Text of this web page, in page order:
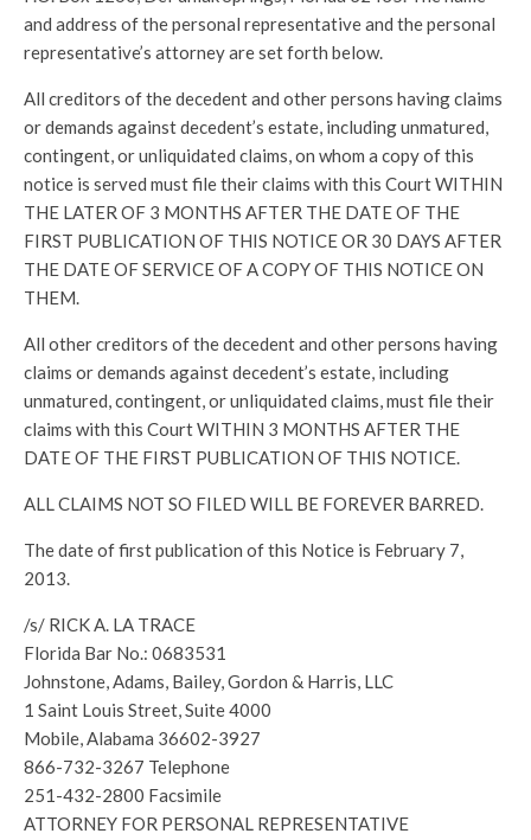
and address of the personal representative and the personal
representative’s attorney are set forth below.
All creditors of the decedent and other persons having claims
or demands against decedent’s estate, including unmatured,
contingent, or unliquidated claims, on whom a copy of this
notice is served must file their claims with this Court WITHIN
THE LATER OF 3 MONTHS AFTER THE DATE OF THE
FIRST PUBLICATION OF THIS NOTICE OR 30 DAYS AFTER
THE DATE OF SERVICE OF A COPY OF THIS NOTICE ON
THEM.
All other creditors of the decedent and other persons having
claims or demands against decedent’s estate, including
unmatured, contingent, or unliquidated claims, must file their
claims with this Court WITHIN 3 MONTHS AFTER THE
DATE OF THE FIRST PUBLICATION OF THIS NOTICE.
ALL CLAIMS NOT SO FILED WILL BE FOREVER BARRED.
The date of first publication of this Notice is February 7,
2013.
/s/ RICK A. LA TRACE
Florida Bar No.: 0683531
Johnstone, Adams, Bailey, Gordon & Harris, LLC
1 Saint Louis Street, Suite 4000
Mobile, Alabama 36602-3927
866-732-3267 Telephone
251-432-2800 Facsimile
ATTORNEY FOR PERSONAL REPRESENTATIVE